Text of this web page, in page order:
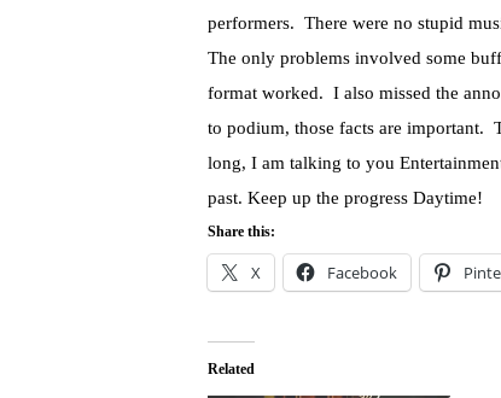
performers. There were no stupid
The only problems involved some
format worked. I also missed the
to podium, those facts are important.
long, I am talking to you
past. Keep up the progress Daytime!
Share this:
X Facebook
Related